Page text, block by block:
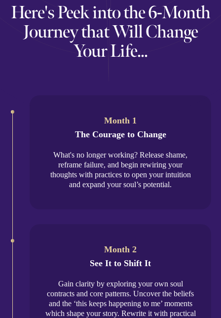
Here's Peek into the 6-Month
Journey that Will Change
Your Life...
Month 1
The Courage to Change
What's no longer working? Release shame,
reframe failure, and begin rewiring your
thoughts with practices to open your intuition
and expand your soul’s potential.
Month 2
See It to Shift It
Gain clarity by exploring your own soul
contracts and core patterns. Uncover the beliefs
and the ‘this keeps happening to me’ moments
which shape your story. Rewrite it with practical